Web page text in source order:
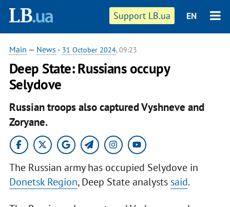
Support LB.ua EN
Main — News - 31 October 2024, 09:23
Deep State: Russians occupy
Selydove
Russian troops also captured Vyshneve and
Zoryane.
The Russian army has occupied Selydove in
Donetsk Region, Deep State analysts said.